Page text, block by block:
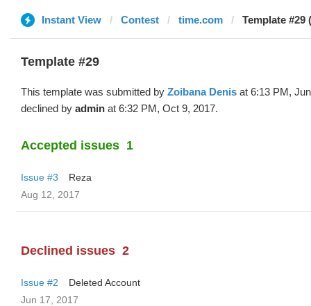
Instant View Contest time.com Template #29
Template #29
This template was submitted by Zoibana Denis at 6:13 PM,
declined by admin at 6:32 PM, Oct 9, 2017.
Accepted issues 1
Issue #3
Reza
Aug 12, 2017
Declined issues 2
Issue #2
Deleted Account
Jun 17, 2017